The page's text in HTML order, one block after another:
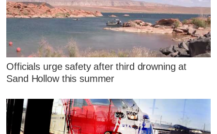
Officials urge safety after third drowning at
Sand Hollow this summer